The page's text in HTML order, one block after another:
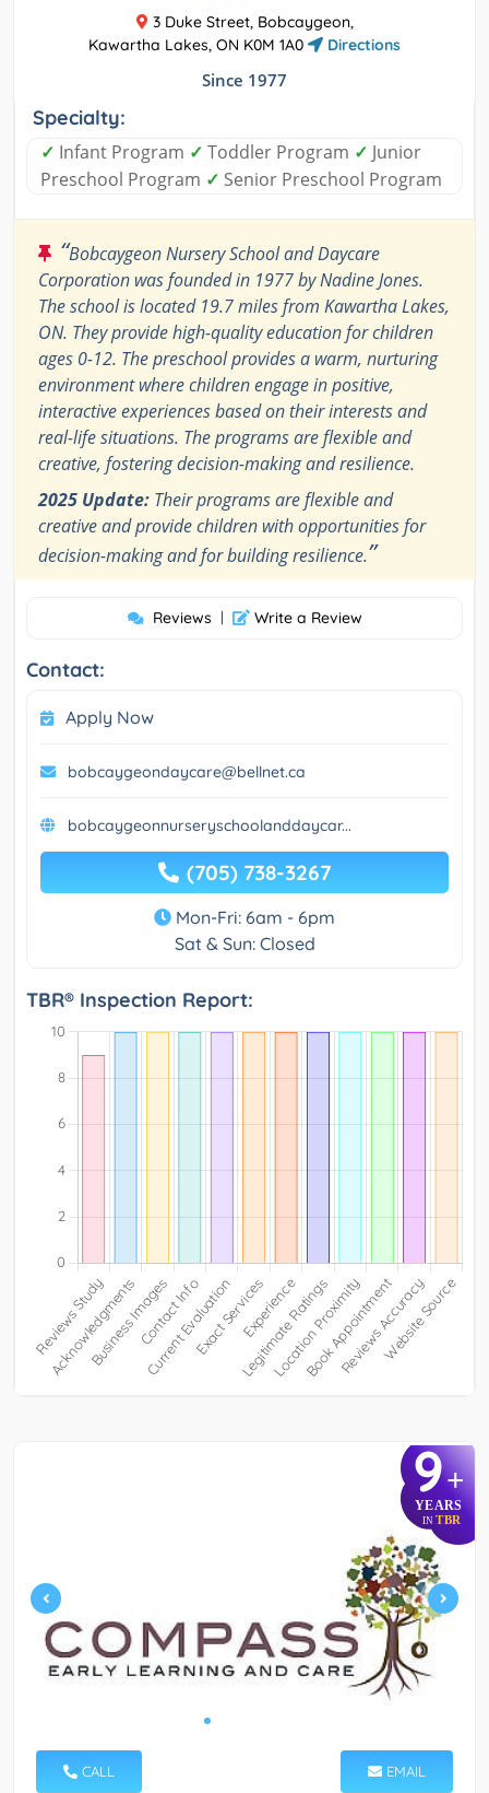
3 Duke Street, Bobcaygeon,
Kawartha Lakes, ON K0M 1A0
Directions
Since 1977
Specialty:
✓ Infant Program ✓ Toddler Program ✓ Junior
Preschool Program ✓ Senior Preschool Program
“Bobcaygeon Nursery School and Daycare
Corporation was founded in 1977 by Nadine Jones.
The school is located 19.7 miles from Kawartha Lakes,
ON. They provide high-quality education for children
ages 0-12. The preschool provides a warm, nurturing
environment where children engage in positive,
interactive experiences based on their interests and
real-life situations. The programs are flexible and
creative, fostering decision-making and resilience.
2025 Update: Their programs are flexible and
creative and provide children with opportunities for
decision-making and for building resilience.”
Reviews | Write a Review
Contact:
Apply Now
bobcaygeondaycare@bellnet.ca
bobcaygeonnurseryschoolanddaycar...
(705) 738-3267
Mon-Fri: 6am - 6pm
Sat & Sun: Closed
TBR® Inspection Report:
9+
YEARS
IN TBR
CALL EMAIL